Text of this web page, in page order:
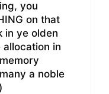
you
on that
in ye olden
in
a noble